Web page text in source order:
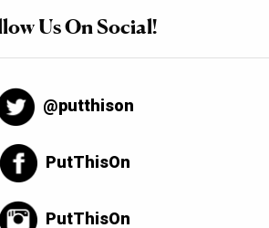
Us On Social!
@putthison
PutThisOn
PutThisOn